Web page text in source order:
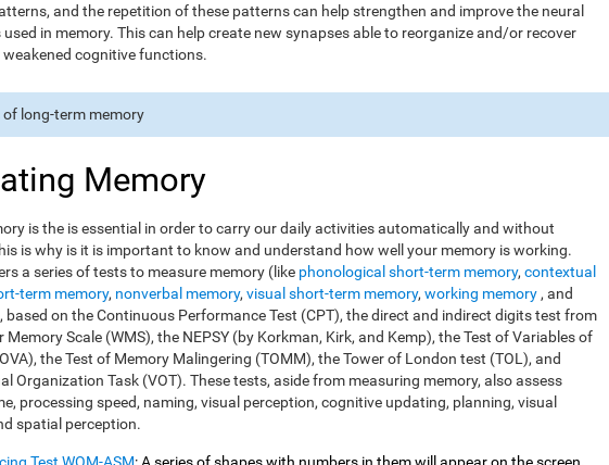
and the repetition of these patterns can help strengthen and improve the neural
in memory. This can help create new synapses able to reorganize and/or recover
cognitive functions.
of long-term memory
Memory
is the is essential in order to carry our daily activities automatically and without
is why is it is important to know and understand how well your memory is working.
a series of tests to measure memory (like phonological short-term memory, contextual
term memory, nonverbal memory, visual short-term memory, working memory, and
based on the Continuous Performance Test (CPT), the direct and indirect digits test from
Memory Scale (WMS), the NEPSY (by Korkman, Kirk, and Kemp), the Test of Variables of
the Test of Memory Malingering (TOMM), the Tower of London test (TOL), and
Organization Task (VOT). These tests, aside from measuring memory, also assess
processing speed, naming, visual perception, cognitive updating, planning, visual
spatial perception.